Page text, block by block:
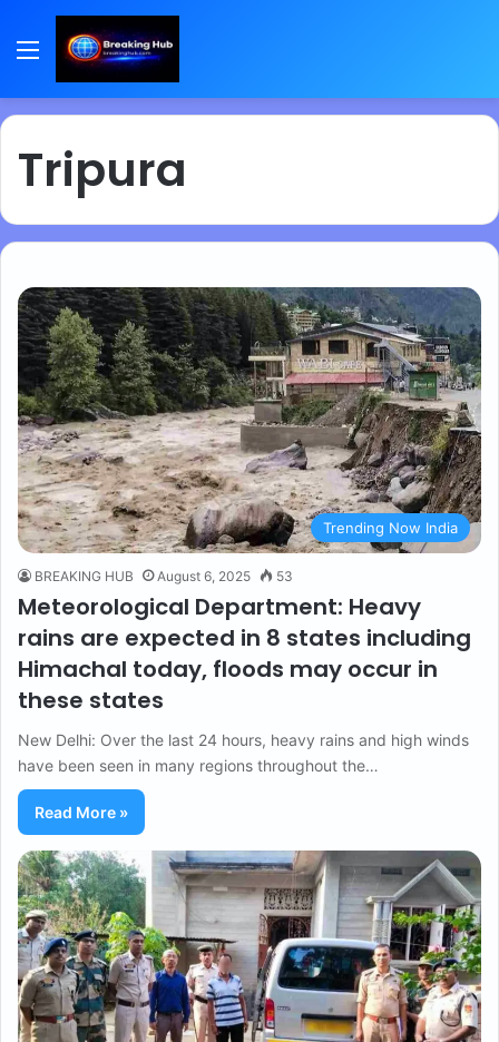
Menu
Tripura
Trending Now India
BREAKING HUB August 6, 2025 53
Meteorological Department: Heavy
rains are expected in 8 states including
Himachal today, floods may occur in
these states
New Delhi: Over the last 24 hours, heavy rains and high winds
have been seen in many regions throughout the…
Read More »